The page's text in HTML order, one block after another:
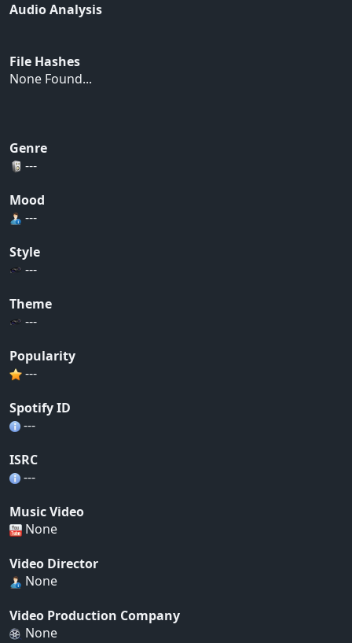
Audio Analysis
File Hashes
None Found...
Genre
---
Mood
---
Style
---
Theme
---
Popularity
---
Spotify ID
---
ISRC
---
Music Video
None
Video Director
None
Video Production Company
None